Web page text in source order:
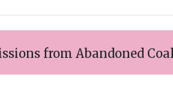
from Abandoned